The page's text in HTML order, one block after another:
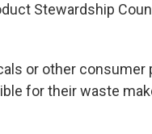
Stewardship
or other consumer
for their waste